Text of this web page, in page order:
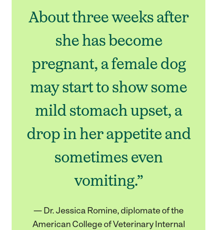
About three weeks after
she has become
pregnant, a female dog
may start to show some
mild stomach upset, a
drop in her appetite and
sometimes even
vomiting.”
— Dr. Jessica Romine, diplomate of the
American College of Veterinary Internal